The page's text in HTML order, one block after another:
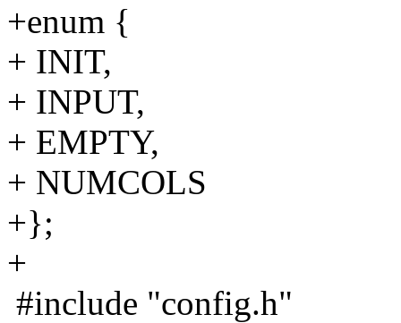
+enum {
+ INIT,
+ INPUT,
+ EMPTY,
+ NUMCOLS
+};
+
#include "config.h"